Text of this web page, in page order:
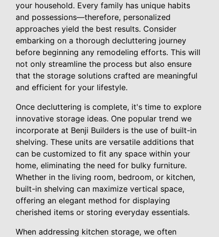
your household. Every family has unique habits
and possessions—therefore, personalized
approaches yield the best results. Consider
embarking on a thorough decluttering journey
before beginning any remodeling efforts. This will
not only streamline the process but also ensure
that the storage solutions crafted are meaningful
and efficient for your lifestyle.
Once decluttering is complete, it's time to explore
innovative storage ideas. One popular trend we
incorporate at Benji Builders is the use of built-in
shelving. These units are versatile additions that
can be customized to fit any space within your
home, eliminating the need for bulky furniture.
Whether in the living room, bedroom, or kitchen,
built-in shelving can maximize vertical space,
offering an elegant method for displaying
cherished items or storing everyday essentials.
When addressing kitchen storage, we often